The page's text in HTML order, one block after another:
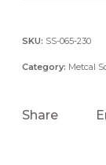
N
.
SKU: SS-065-230
Category: Metcal
Share